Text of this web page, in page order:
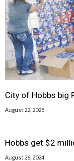
City of Hobbs big
August 22, 2025
Hobbs get $2
August 26, 2024